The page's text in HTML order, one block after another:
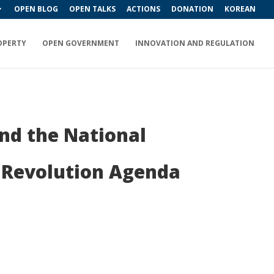
OPEN BLOG OPEN TALKS ACTIONS DONATION KOREAN
OPEN GOVERNMENT INNOVATION AND REGULATION
the National
Agenda